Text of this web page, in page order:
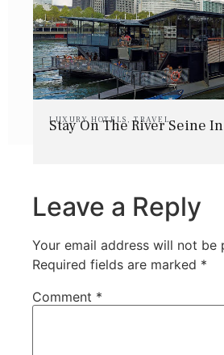
LUXURY HOTELS ,TRAVEL
Stay On The River Seine
Leave a Reply
Your email address will not be
Required fields are marked *
Comment *